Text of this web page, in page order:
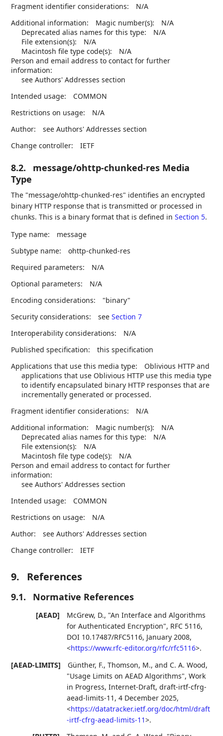
Fragment identifier considerations:
N/A
Additional information:
Magic number(s):
N/A
Deprecated alias names for this type:
N/A
File extension(s):
N/A
Macintosh file type code(s):
N/A
Person and email address to contact for further
information:
see Authors' Addresses section
Intended usage:
COMMON
Restrictions on usage:
N/A
Author:
see Authors' Addresses section
Change controller:
IETF
8.2.
message/ohttp-chunked-res Media
Type
The "message/ohttp-chunked-res" identifies an encrypted
binary HTTP response that is transmitted or processed in
chunks. This is a binary format that is defined inSection 5.
Type name:
message
Subtype name:
ohttp-chunked-res
Required parameters:
N/A
Optional parameters:
N/A
Encoding considerations:
"binary"
Security considerations:
seeSection 7
Interoperability considerations:
N/A
Published specification:
this specification
Applications that use this media type:
Oblivious HTTP and
applications that use Oblivious HTTP use this media type
to identify encapsulated binary HTTP responses that are
incrementally generated or processed.
Fragment identifier considerations:
N/A
Additional information:
Magic number(s):
N/A
Deprecated alias names for this type:
N/A
File extension(s):
N/A
Macintosh file type code(s):
N/A
Person and email address to contact for further
information:
see Authors' Addresses section
Intended usage:
COMMON
Restrictions on usage:
N/A
Author:
see Authors' Addresses section
Change controller:
IETF
9. References
9.1. Normative References
[AEAD] McGrew, D., "An Interface and Algorithms
for Authenticated Encryption", RFC 5116,
DOI 10.17487/RFC5116, January 2008,
<https://www.rfc-editor.org/rfc/rfc5116>.
[AEAD-LIMITS]
Günther, F.,Thomson, M., and C. A. Wood,
"Usage Limits on AEAD Algorithms",Work
in Progress,Internet-Draft, draft-irtf-cfrg-
aead-limits-11 ,4 December 2025,
<https://datatracker.ietf.org/doc/html/draft
-irtf-cfrg-aead-limits-11>.